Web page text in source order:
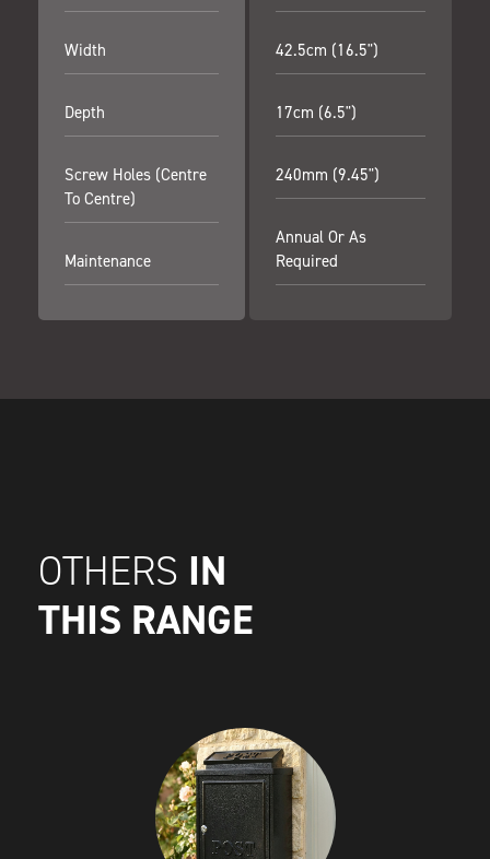
Width
Depth
Screw Holes (centre
To Centre)
Maintenance
42.5cm (16.5")
17cm (6.5")
240mm (9.45")
Annual Or As
Required
OTHERS IN
THIS RANGE